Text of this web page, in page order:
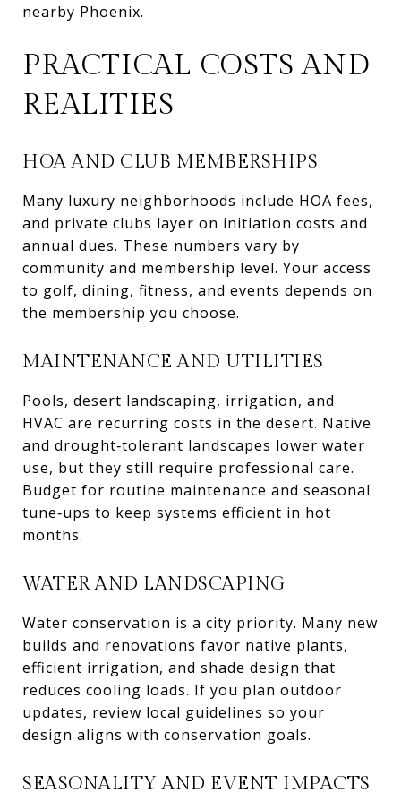
nearby Phoenix.
PRACTICAL COSTS AND
REALITIES
HOA AND CLUB MEMBERSHIPS
Many luxury neighborhoods include HOA fees,
and private clubs layer on initiation costs and
annual dues. These numbers vary by
community and membership level. Your access
to golf, dining, fitness, and events depends on
the membership you choose.
MAINTENANCE AND UTILITIES
Pools, desert landscaping, irrigation, and
HVAC are recurring costs in the desert. Native
and drought‑tolerant landscapes lower water
use, but they still require professional care.
Budget for routine maintenance and seasonal
tune‑ups to keep systems efficient in hot
months.
WATER AND LANDSCAPING
Water conservation is a city priority. Many new
builds and renovations favor native plants,
efficient irrigation, and shade design that
reduces cooling loads. If you plan outdoor
updates, review local guidelines so your
design aligns with conservation goals.
SEASONALITY AND EVENT IMPACTS